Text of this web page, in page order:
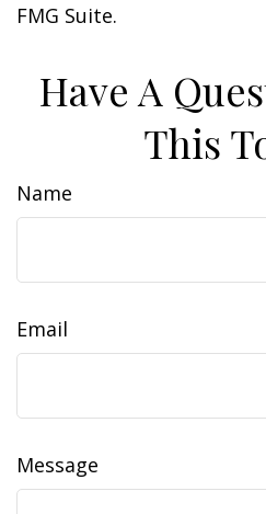
FMG Suite.
Have A
This
Name
Email
Message